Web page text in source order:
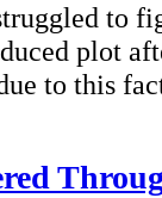
to
plot
to this